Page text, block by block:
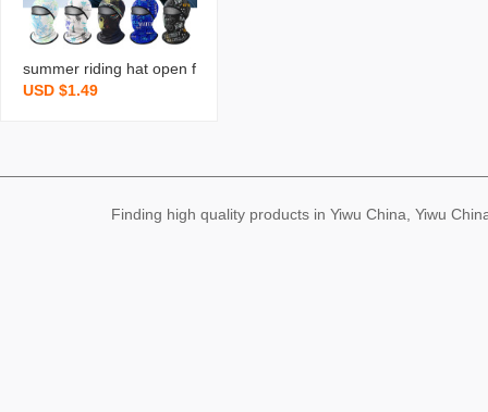
summer riding hat open f
ace sunscreen mask sha
met lining cap
USD $1.49
Finding high quality products in Yiwu China, Yiwu